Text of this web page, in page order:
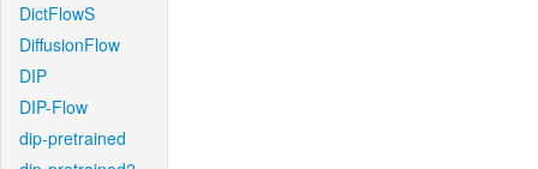
DictFlowS
DiffusionFlow
DIP
DIP-Flow
dip-pretrained